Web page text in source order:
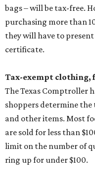
bags – will be tax-free.
purchasing more than
they will have to
certificate.
Tax-exempt clothing,
The Texas Comptroller
shoppers determine
and other items. Most
are sold for less than
limit on the number of
ring up for under $100.